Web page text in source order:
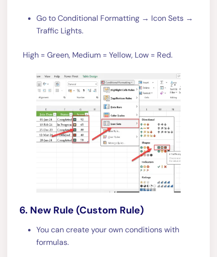
Go to Conditional Formatting → Icon Sets →
Traffic Lights.
High = Green, Medium = Yellow, Low = Red.
6. New Rule (Custom Rule)
You can create your own conditions with
formulas.